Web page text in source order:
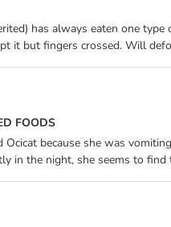
has always eaten one
it but fingers crossed. Will
FOODS
because she was
in the night, she seems to